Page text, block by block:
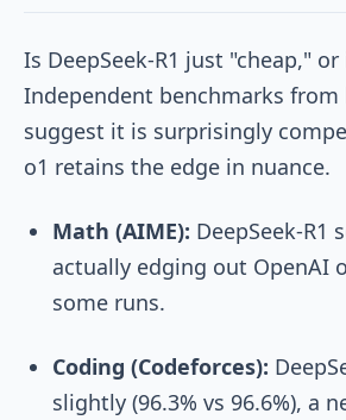
Is DeepSeek-R1 just "cheap,"
Independent benchmarks from
suggest it is surprisingly
o1 retains the edge in nuance.
Math (AIME): DeepSeek-R1
actually edging out OpenAI
some runs.
Coding (Codeforces):
slightly (96.3% vs 96.6%), a